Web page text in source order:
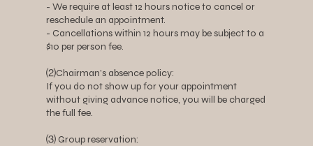
- We require at least 12 hours notice to cancel or
reschedule an appointment.
- Cancellations within 12 hours may be subject to a
$10 per person fee.
⑵Chairman’s absence policy:
If you do not show up for your appointment
without giving advance notice, you will be charged
the full fee.
⑶ Group reservation: